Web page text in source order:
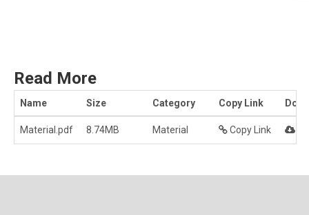
Read More
Name Size Category Copy Link
Material.pdf 8.74MB Material Copy Link